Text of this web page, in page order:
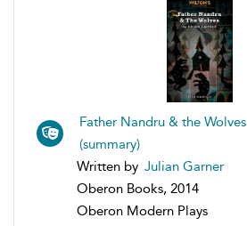
Father Nandru & the Wolves
(summary)
Written by Julian Garner
Oberon Books, 2014
Oberon Modern Plays